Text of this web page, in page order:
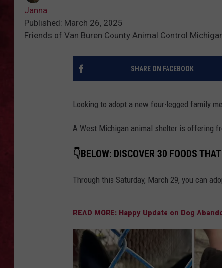
LOUDWIRE
Janna
Published: March 26, 2025
Friends of Van Buren County Animal Control
SHARE ON FACEBOOK
Looking to adopt a new four-legged family
A West Michigan animal shelter is offering
👇BELOW: DISCOVER 30 FOODS
Through this Saturday, March 29, you can
READ MORE: Happy Update on Dog